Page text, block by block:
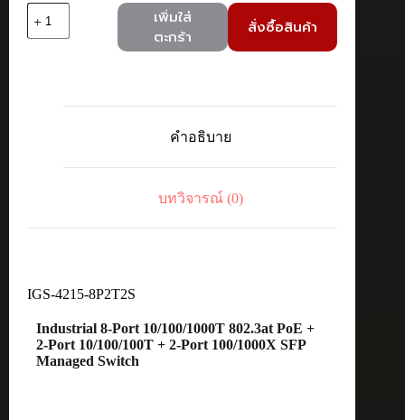
Planet
10/100/100T
100/1000X
Managed
Switch
ชิ้น
เพิ่มใส่
ตะกร้า
สั่งซื้อสินค้า
คำอธิบาย
บทวิจารณ์ (0)
IGS-4215-8P2T2S
Industrial 8-Port 10/100/1000T 802.3at PoE +
2-Port 10/100/100T + 2-Port 100/1000X SFP
Managed Switch